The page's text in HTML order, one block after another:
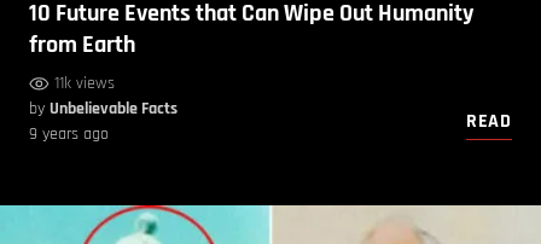
10 Future Events that Can Wipe Out Humanity
from Earth
11k views
by Unbelievable Facts
9 years ago
READ